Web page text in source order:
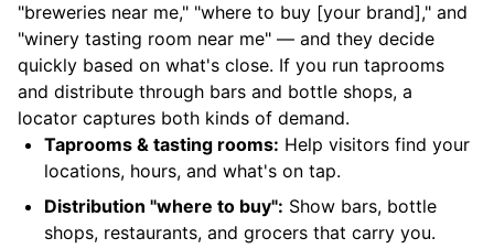
"breweries near me," "where to buy [your brand]," and
"winery tasting room near me" — and they decide
quickly based on what's close. If you run taprooms
and distribute through bars and bottle shops, a
locator captures both kinds of demand.
Taprooms & tasting rooms: Help visitors find your
locations, hours, and what's on tap.
Distribution "where to buy": Show bars, bottle
shops, restaurants, and grocers that carry you.